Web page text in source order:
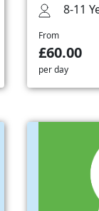
8-11
From
£60.00
per day